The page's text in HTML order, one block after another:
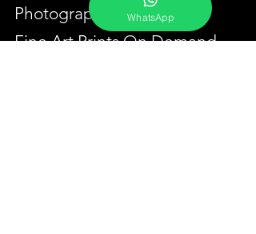
Photography Workshop
Fine Art Prints On Demand
WhatsApp